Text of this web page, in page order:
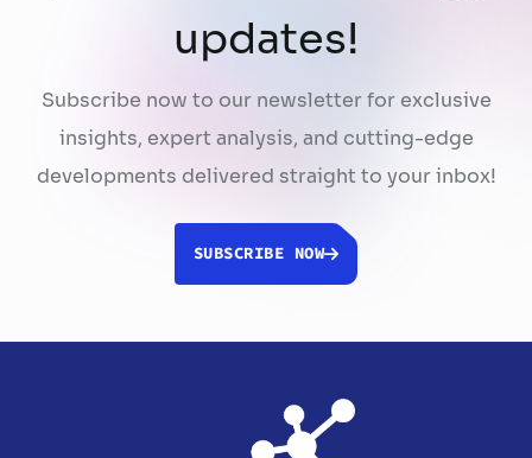
updates!
Subscribe now to our newsletter for exclusive
insights, expert analysis, and cutting-edge
developments delivered straight to your inbox!
SUBSCRIBE NOW